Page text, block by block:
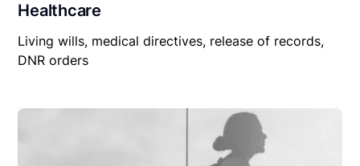
Healthcare
Living wills, medical directives, release of records,
DNR orders